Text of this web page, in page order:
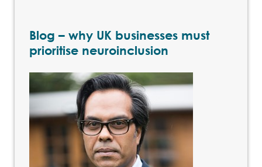
Blog – why UK businesses must
prioritise neuroinclusion